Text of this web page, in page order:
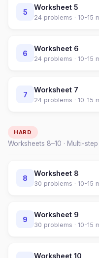
5
Worksheet 5
24 problems · 10-15
6
Worksheet 6
24 problems · 10-15
7
Worksheet 7
24 problems · 10-15
HARD
Worksheets 8–10 · Multi-
8
Worksheet 8
30 problems · 10-15
9
Worksheet 9
30 problems · 10-15
Worksheet 10